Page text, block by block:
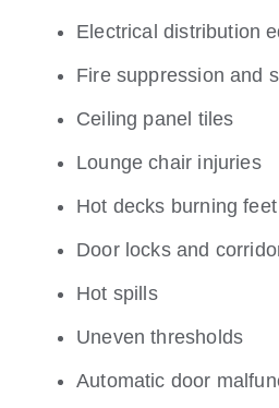
Electrical distribution
Fire suppression and
Ceiling panel tiles
Lounge chair injuries
Hot decks burning feet
Door locks and
Hot spills
Uneven thresholds
Automatic door